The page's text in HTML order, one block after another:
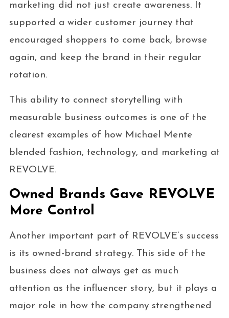
marketing did not just create awareness. It
supported a wider customer journey that
encouraged shoppers to come back, browse
again, and keep the brand in their regular
rotation.
This ability to connect storytelling with
measurable business outcomes is one of the
clearest examples of how Michael Mente
blended fashion, technology, and marketing at
REVOLVE.
Owned Brands Gave REVOLVE
More Control
Another important part of REVOLVE’s success
is its owned-brand strategy. This side of the
business does not always get as much
attention as the influencer story, but it plays a
major role in how the company strengthened